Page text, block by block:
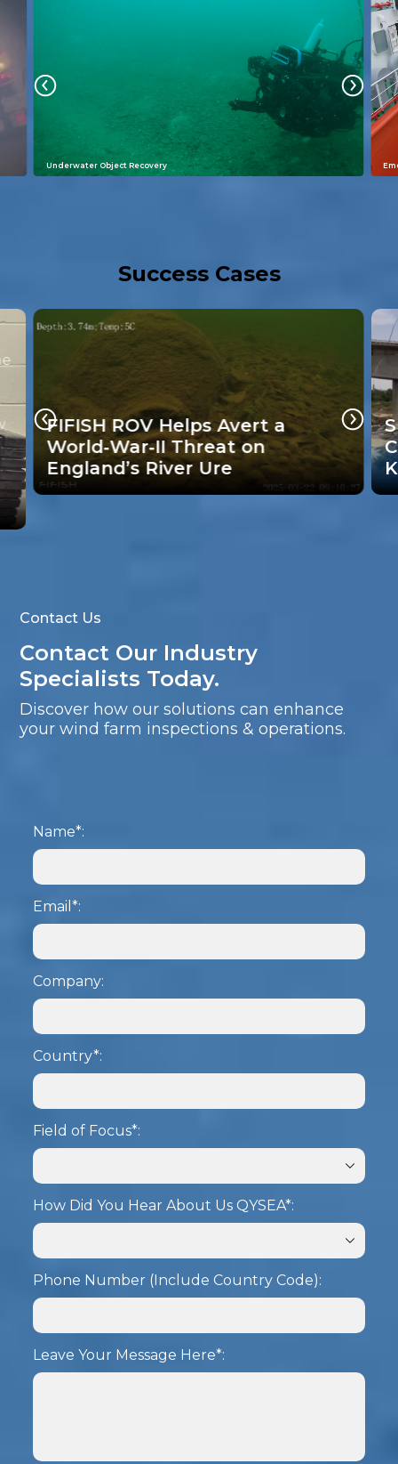
Underwater Object Recovery
Success Cases
Supporting Brazil’s Bridge
Collapse Search Efforts with
Key Underwater Technology
Contact Us
Contact Our Industry
Specialists Today.
Discover how our solutions can enhance
your wind farm inspections & operations.
Name*:
Email*:
Company:
Country*:
Field of Focus*:
How Did You Hear About Us QYSEA*:
Phone Number (Include Country Code):
Leave Your Message Here*: